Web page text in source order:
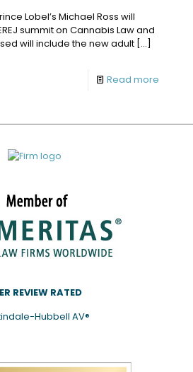
Lobel’s Michael Ross will
summit on Cannabis Law and
will include the new adult […]
Read more
REVIEW RATED
Hubbell AV®